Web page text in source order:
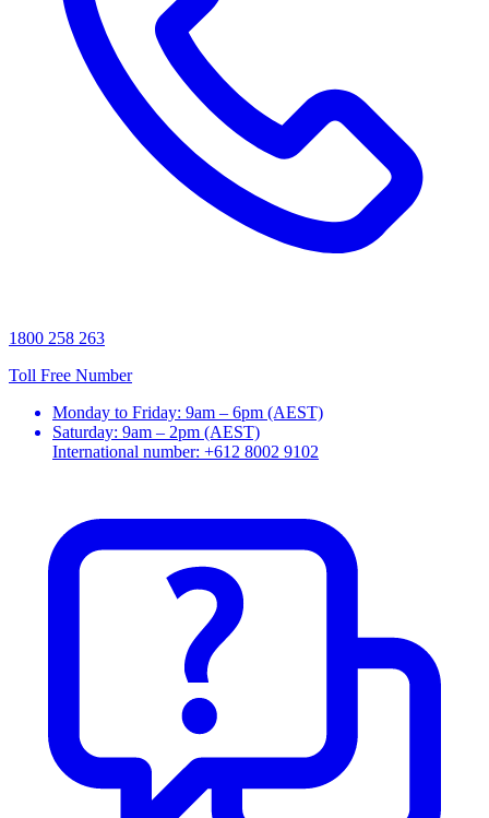
1800 258 263
Toll Free Number
Monday to Friday: 9am – 6pm (AEST)
Saturday: 9am – 2pm (AEST)
International number: +612 8002 9102